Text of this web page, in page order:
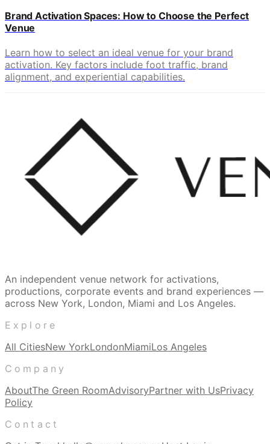
Brand Activation Spaces: How to Choose the Perfect
Venue
Learn how to select an ideal venue for your brand
activation. Key factors include foot traffic, brand
alignment, and experiential capabilities.
An independent venue network for activations,
productions, corporate events and brand experiences —
across New York, London, Miami and Los Angeles.
Explore
All CitiesNew YorkLondonMiamiLos Angeles
Company
AboutThe Green RoomAdvisoryPartner with UsPrivacy
Policy
Contact